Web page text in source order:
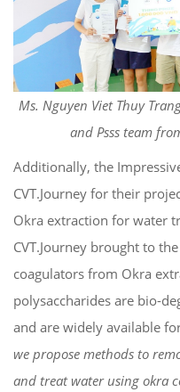
Ms. Nguyen Viet Thuy
and Psss team
Additionally, the
CVT.Journey for their
Okra extraction for water
CVT.Journey brought to
coagulators from Okra
polysaccharides are bio-
and are widely available
we propose methods to
and treat water using okra